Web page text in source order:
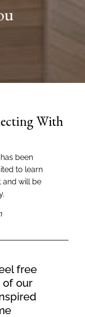
With
been
to learn
will be
free
of our